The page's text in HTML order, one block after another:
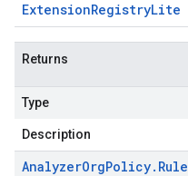
ExtensionRegistryLite
Returns
Type
Description
AnalyzerOrgPolicy. Rule